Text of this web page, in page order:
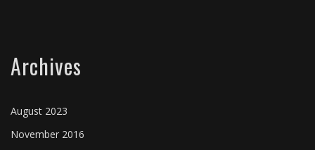
Archives
August 2023
November 2016